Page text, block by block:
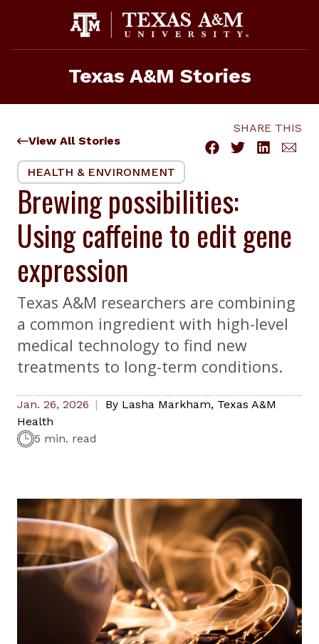
Texas A&M Stories
View All Stories
SHARE THIS
HEALTH & ENVIRONMENT
Brewing possibilities:
Using caffeine to edit gene
expression
Texas A&M researchers are combining
a common ingredient with high-level
medical technology to find new
treatments to long-term conditions.
Jan. 26, 2026 By Lasha Markham, Texas A&M
Health
5 min. read